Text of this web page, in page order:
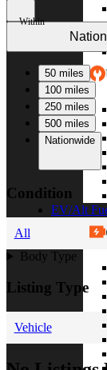
EV/Alt
Within
50 miles
100 miles
250 miles
500 miles
Nationwide
Condition
All
Body Type
Listing Type
Vehicle